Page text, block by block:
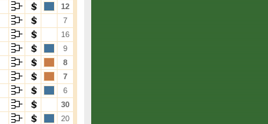
12
7
16
9
8
7
6
30
20